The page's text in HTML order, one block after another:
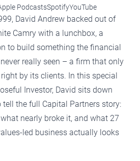
PodcastsSpotifyYouTube
David Andrew backed out of
Camry with a lunchbox, a
to build something the financial
really seen – a firm that only
by its clients. In this special
Investor, David sits down
the full Capital Partners story:
nearly broke it, and what 27
led business actually looks